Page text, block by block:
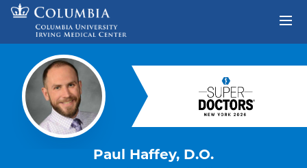
Skip to content
Paul Haffey, D.O.